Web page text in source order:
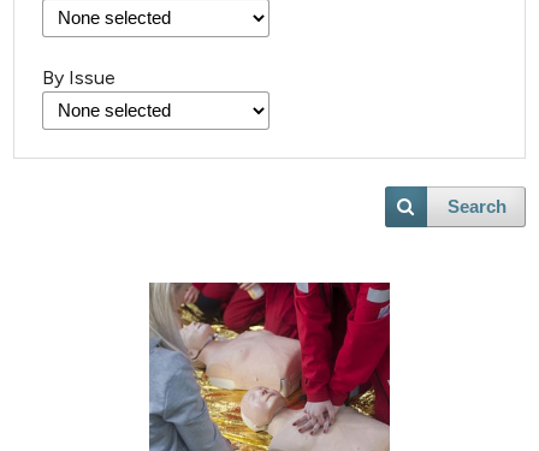
By Issue
Search